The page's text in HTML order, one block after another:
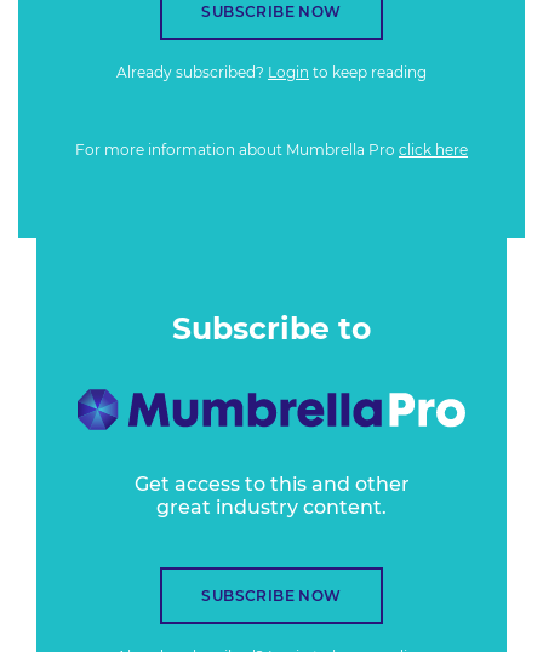
SUBSCRIBE NOW
Already subscribed? Login to keep reading
For more information about Mumbrella Pro click here
Subscribe to
Get access to this and other
great industry content.
SUBSCRIBE NOW